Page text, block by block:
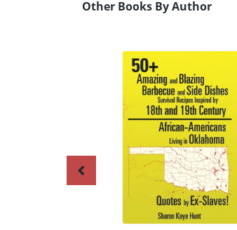
Other Books By Author